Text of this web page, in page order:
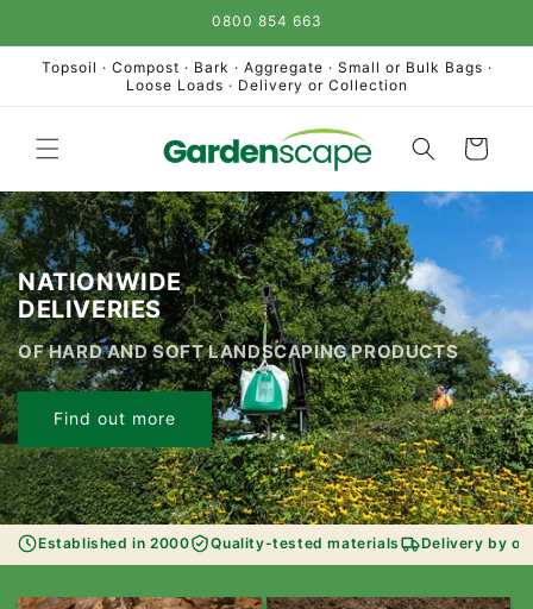
0800 854 663
Topsoil · Compost · Bark · Aggregate · Small or Bulk Bags ·
Loose Loads · Delivery or Collection
Cart
NATIONWIDE
DELIVERIES
OF HARD AND SOFT LANDSCAPING PRODUCTS
Find out more
Established in 2000 Quality-tested materials Delivery by